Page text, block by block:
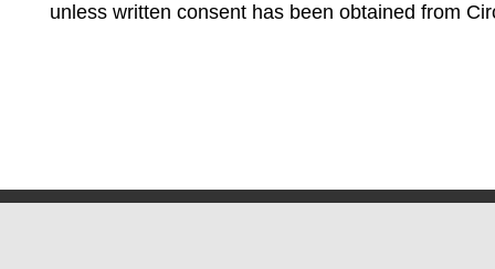
unless written consent has been obtained from